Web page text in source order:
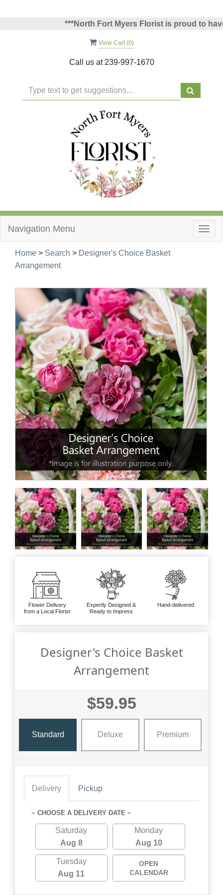
***North Fort Myers Florist is proud to have
View Cart (0)
Call us at 239-997-1670
Navigation Menu
Home > Search > Designer's Choice Basket
Arrangement
Flower Delivery
from a Local Florist
Expertly Designed &
Ready to Impress
Hand-delivered
Designer's Choice Basket
Arrangement
$59.95
Standard Deluxe Premium
Delivery Pickup
~ CHOOSE A DELIVERY DATE ~
Saturday
Aug 8
Monday
Aug 10
Tuesday
Aug 11
OPEN
CALENDAR